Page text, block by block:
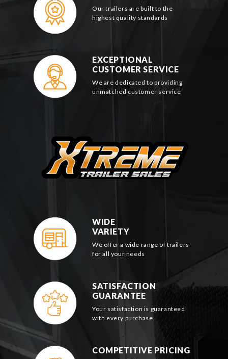
Our trailers are built to the
highest quality standards
EXCEPTIONAL
CUSTOMER SERVICE
We are dedicated to providing
unmatched customer service
WIDE
VARIETY
We offer a wide range of trailers
for all your needs
SATISFACTION
GUARANTEE
Your satisfaction is guaranteed
with every purchase
COMPETITIVE PRICING